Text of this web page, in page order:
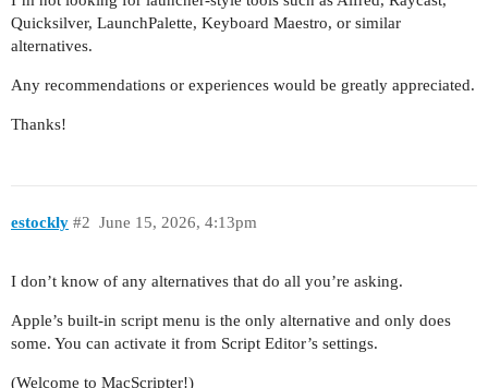
Quicksilver, LaunchPalette, Keyboard Maestro, or similar
alternatives.
Any recommendations or experiences would be greatly appreciated.
Thanks!
estockly June 15, 2026, 4:13pm
#2
I don’t know of any alternatives that do all you’re asking.
Apple’s built-in script menu is the only alternative and only does
some. You can activate it from Script Editor’s settings.
(Welcome to MacScripter!)